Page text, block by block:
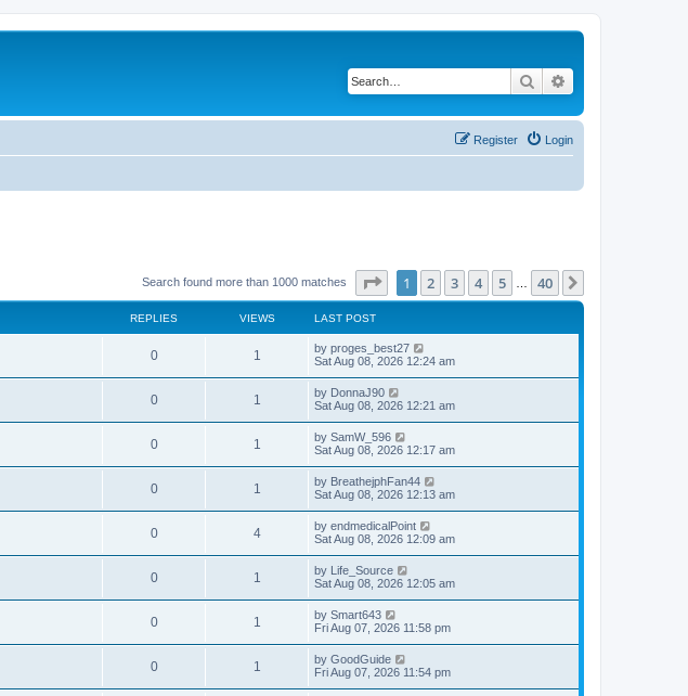
Search
Login
Register
Search found more than 1000 matches Page of 40
1 2 3 4 5 40
REPLIES VIEWS LAST POST
0 1 by proges_best27
Sat Aug 08, 2026 12:24 am
0 1 by DonnaJ90
Sat Aug 08, 2026 12:21 am
0 1 by SamW_596
Sat Aug 08, 2026 12:17 am
0 1 by BreathejphFan44
Sat Aug 08, 2026 12:13 am
0 4 by endmedicalPoint
Sat Aug 08, 2026 12:09 am
0 1 by Life_Source
Sat Aug 08, 2026 12:05 am
0 1 by Smart643
Fri Aug 07, 2026 11:58 pm
0 1 by GoodGuide
Fri Aug 07, 2026 11:54 pm